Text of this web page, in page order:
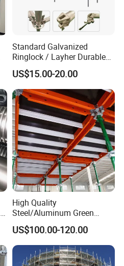
Standard Galvanized
Ringlock / Layher Durable
Metal/Iron Prop Scaffolding
for Building Construction
US$15.00-20.00
High Quality
Steel/Aluminum Green
Formwork Quick Release
Table Building Formwork
Solution
US$100.00-120.00